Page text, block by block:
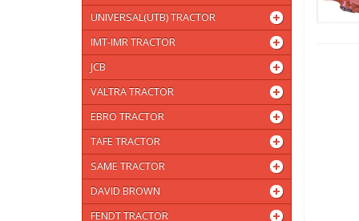
UNIVERSAL(UTB) TRACTOR
IMT-IMR TRACTOR
JCB
VALTRA TRACTOR
EBRO TRACTOR
TAFE TRACTOR
SAME TRACTOR
DAVID BROWN
FENDT TRACTOR